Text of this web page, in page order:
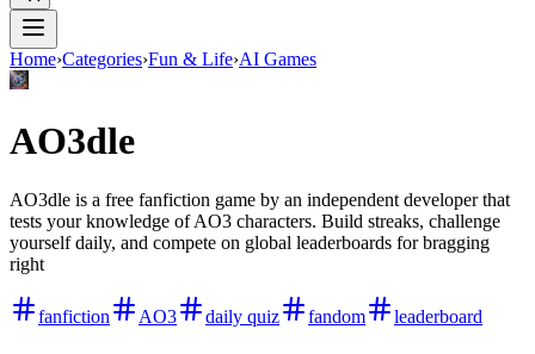
Home›Categories›Fun & Life›AI Games
AO3dle
AO3dle is a free fanfiction game by an independent developer that
tests your knowledge of AO3 characters. Build streaks, challenge
yourself daily, and compete on global leaderboards for bragging
right
fanfiction AO3 daily quiz fandom leaderboard